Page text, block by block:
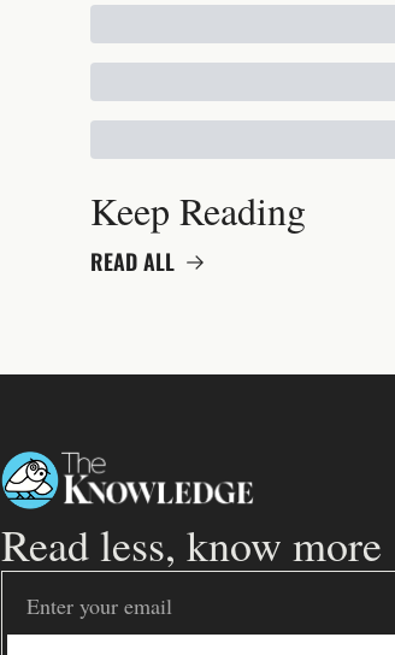
Keep Reading
READ ALL
Read less, know more